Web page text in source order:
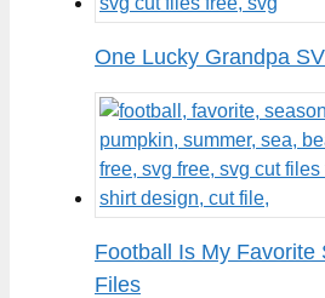
One Lucky Grandpa
Football Is My Favorite
Files